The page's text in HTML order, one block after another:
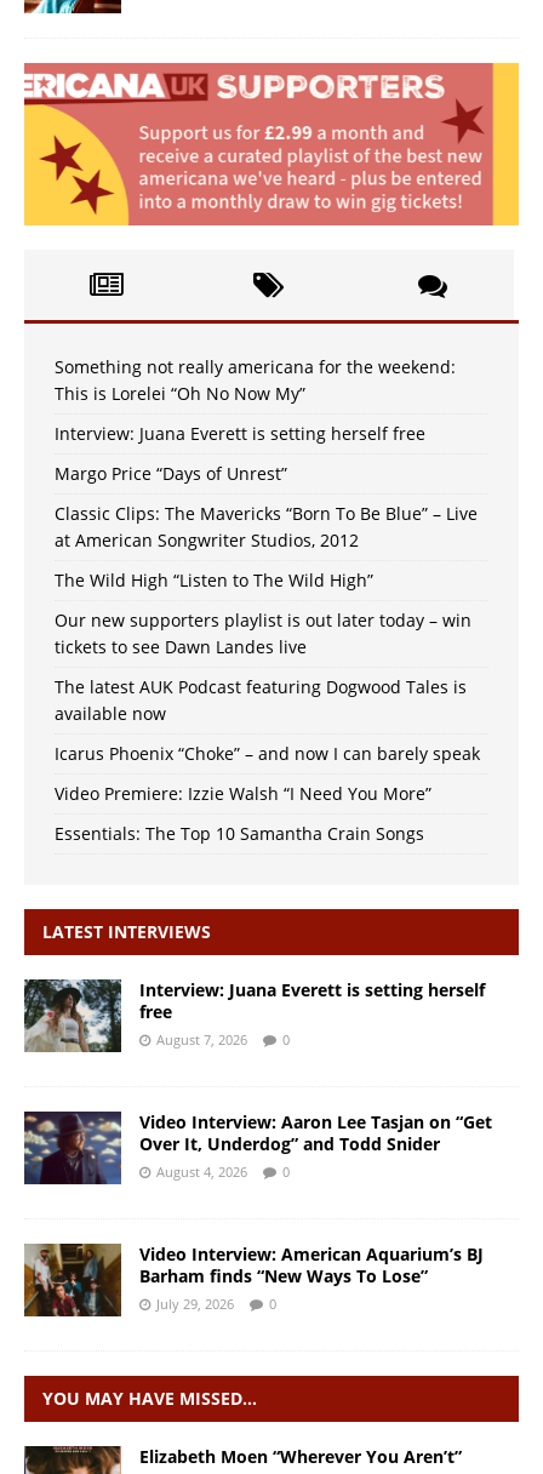
Something not really americana for the weekend:
This is Lorelei “Oh No Now My”
Interview: Juana Everett is setting herself free
Margo Price “Days of Unrest”
Classic Clips: The Mavericks “Born To Be Blue” – Live
at American Songwriter Studios, 2012
The Wild High “Listen to The Wild High”
Our new supporters playlist is out later today – win
tickets to see Dawn Landes live
The latest AUK Podcast featuring Dogwood Tales is
available now
Icarus Phoenix “Choke” – and now I can barely speak
Video Premiere: Izzie Walsh “I Need You More”
Essentials: The Top 10 Samantha Crain Songs
LATEST INTERVIEWS
Interview: Juana Everett is setting herself
free
August 7, 2026 0
Video Interview: Aaron Lee Tasjan on “Get
Over It, Underdog” and Todd Snider
August 4, 2026 0
Video Interview: American Aquarium’s BJ
Barham finds “New Ways To Lose”
July 29, 2026 0
YOU MAY HAVE MISSED…
Elizabeth Moen “Wherever You Aren’t”